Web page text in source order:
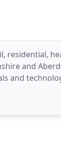
residential,
and
and